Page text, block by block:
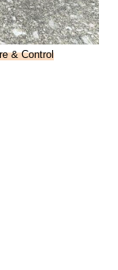
& Control